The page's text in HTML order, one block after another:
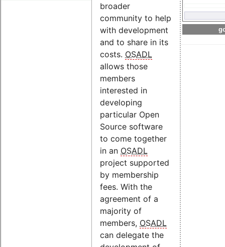
broader
community to help
with development
and to share in its
costs. OSADL
allows those
members
interested in
developing
particular Open
Source software
to come together
in an OSADL
project supported
by membership
fees. With the
agreement of a
majority of
members, OSADL
can delegate the